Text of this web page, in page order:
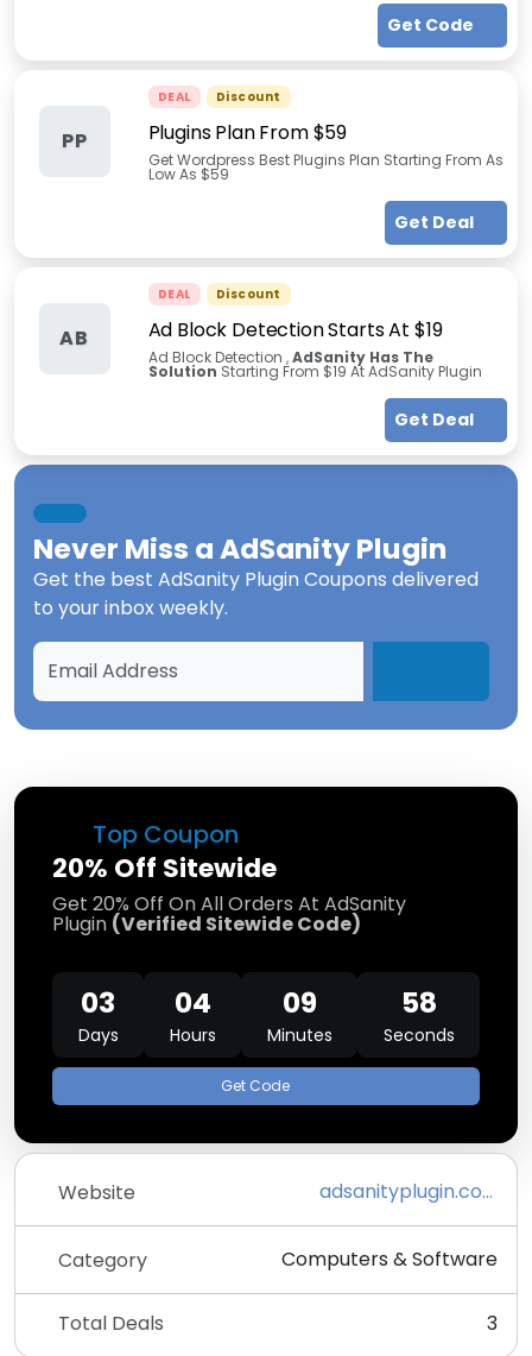
Top Coupon
20% Off Sitewide
Get 20% Off On All Orders At AdSanity
Plugin (Verified Sitewide Code)
03
Days
04
Hours
09
Minutes
58
Seconds
Get Code
Website adsanityplugin.com
Category Computers & Software
Total Deals 3
Get Code
PP
DEAL Discount
Plugins Plan From $59
Get Wordpress Best Plugins Plan Starting From As
Low As $59
Get Deal
AB
DEAL Discount
Ad Block Detection Starts At $19
Ad Block Detection ,AdSanity Has The
Solution Starting From $19 At AdSanity Plugin
Get Deal
Never Miss aAdSanity Plugin
Get the best AdSanity Plugin Coupons delivered
to your inbox weekly.